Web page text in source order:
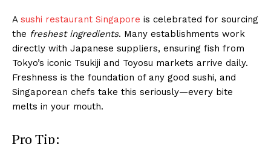
A sushi restaurant Singapore is celebrated for sourcing
the freshest ingredients. Many establishments work
directly with Japanese suppliers, ensuring fish from
Tokyo’s iconic Tsukiji and Toyosu markets arrive daily.
Freshness is the foundation of any good sushi, and
Singaporean chefs take this seriously—every bite
melts in your mouth.
Pro Tip: